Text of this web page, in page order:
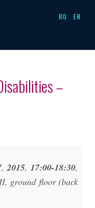
RO EN
–
,2015, 17:00-18:30,
ground floor (back